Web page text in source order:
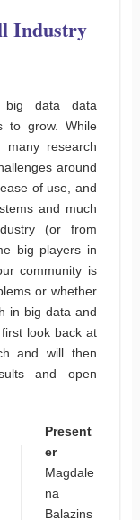
Industry
data data
to grow. While
many research
around
of use, and
and much
(or from
big players in
community is
or whether
in big data and
look back at
and will then
and open
Present
er
Magdale
na
Balazins